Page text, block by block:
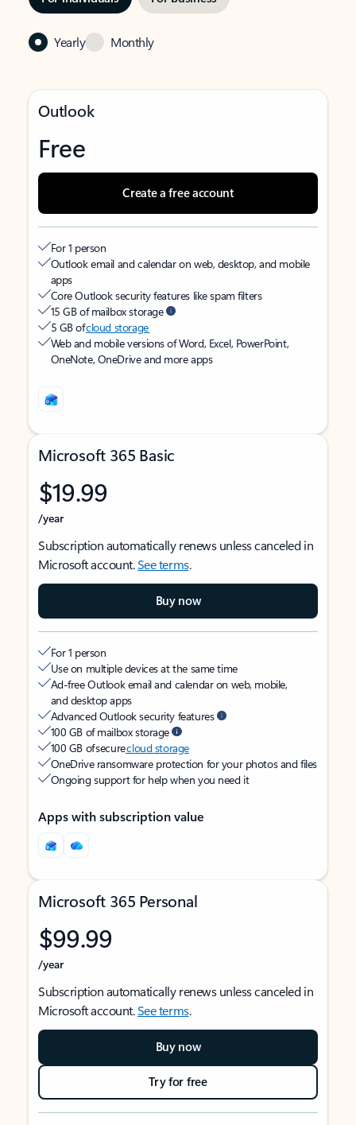
Yearly Monthly
Outlook
Free
Create a free account
For 1 person
Outlook email and calendar on web, desktop, and mobile
apps
Core Outlook security features like spam filters
15 GB of mailbox storage
5 GB ofcloud storage
Web and mobile versions of Word, Excel, PowerPoint,
OneNote, OneDrive and more apps
Microsoft 365 Basic
$19.99
/year
Subscription automatically renews unless canceled in
Microsoft account.See terms.
Buy now
For 1 person
Use on multiple devices at the same time
Ad-free Outlook email and calendar on web, mobile,
and desktop apps
Advanced Outlook security features
100 GB of mailbox storage
100 GB of securecloud storage
OneDrive ransomware protection for your photos and files
Ongoing support for help when you need it
Apps with subscription value
Microsoft 365 Personal
$99.99
/year
Subscription automatically renews unless canceled in
Microsoft account.See terms.
Buy now
Try for free